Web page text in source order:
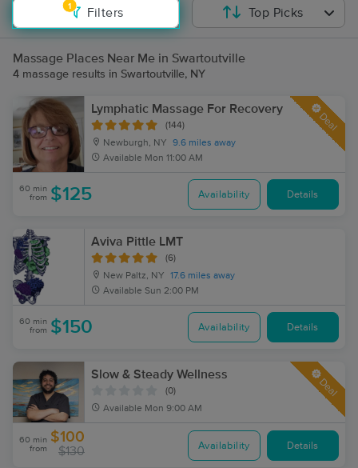
1
Filters Top Picks
Massage Places Near Me in Swartoutville
4 massage results in Swartoutville, NY
Lymphatic Massage For Recovery
(144)
Newburgh, NY
9.6 miles away
Available Mon 11:00 AM
Deal
60 min
from $125 Availability Details
Aviva Pittle LMT
(6)
New Paltz, NY
17.6 miles away
Available Sun 2:00 PM
60 min
from $150 Availability Details
Slow & Steady Wellness
(0)
Available Mon 9:00 AM
Deal
60 min
from
$100
$130 Availability Details